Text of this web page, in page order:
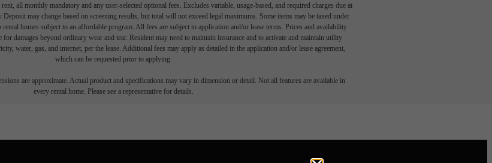
all monthly mandatory and any user-selected optional fees. Excludes variable, usage-based, and required charges due at
may change based on screening results, but total will not exceed legal maximums. Some items may be taxed under
homes subject to an affordable program. All fees are subject to application and/or lease terms. Prices and availability
damages beyond ordinary wear and tear. Resident may need to maintain insurance and to activate and maintain utility
water, gas, and internet, per the lease. Additional fees may apply as detailed in the application and/or lease agreement,
which can be requested prior to applying.
are approximate. Actual product and specifications may vary in dimension or detail. Not all features are available in
every rental home. Please see a representative for details.